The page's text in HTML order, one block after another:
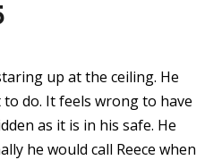
up at the ceiling. He
to do. It feels wrong to have
as it is in his safe. He
he would call Reece when